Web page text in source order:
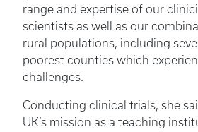
range and expertise of our
scientists as well as our
rural populations, including
poorest counties which
challenges.
Conducting clinical trials, she
UK’s mission as a teaching